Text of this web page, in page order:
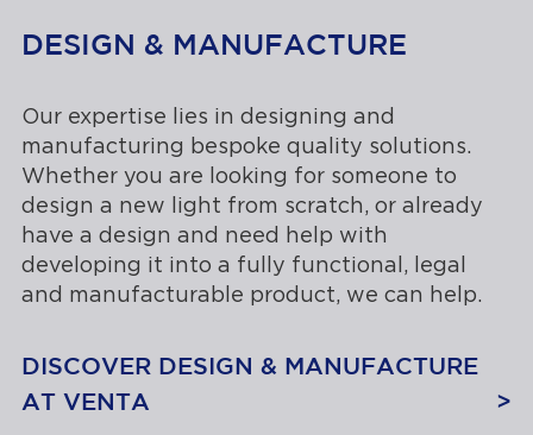
DESIGN & MANUFACTURE
Our expertise lies in designing and
manufacturing bespoke quality solutions.
Whether you are looking for someone to
design a new light from scratch, or already
have a design and need help with
developing it into a fully functional, legal
and manufacturable product, we can help.
DISCOVER DESIGN & MANUFACTURE
AT VENTA